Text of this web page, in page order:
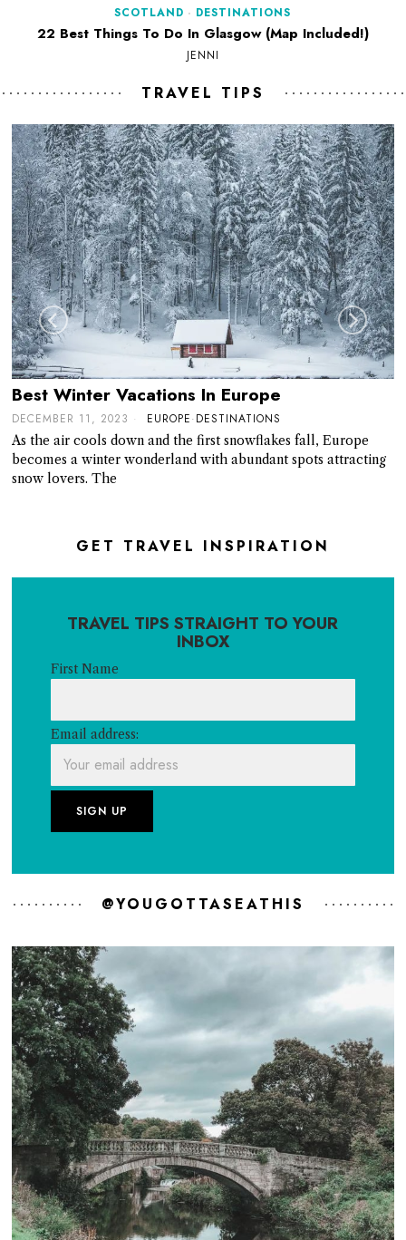
SCOTLAND · DESTINATIONS
22 Best Things To Do In Glasgow (Map Included!)
JENNI
TRAVEL TIPS
Best Winter Vacations In Europe
DECEMBER 11, 2023 EUROPE·DESTINATIONS
As the air cools down and the first snowflakes fall, Europe
becomes a winter wonderland with abundant spots attracting
snow lovers. The
GET TRAVEL INSPIRATION
TRAVEL TIPS STRAIGHT TO YOUR
INBOX
First Name
Email address:
@YOUGOTTASEATHIS